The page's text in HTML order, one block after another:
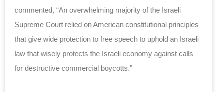
commented, “An overwhelming majority of the Israeli
Supreme Court relied on American constitutional principles
that give wide protection to free speech to uphold an Israeli
law that wisely protects the Israeli economy against calls
for destructive commercial boycotts.”